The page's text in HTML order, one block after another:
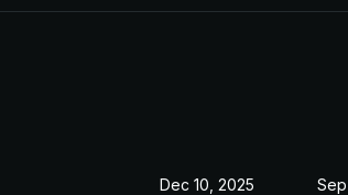
Dec 10, 2025